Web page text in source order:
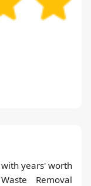
years' worth
Removal